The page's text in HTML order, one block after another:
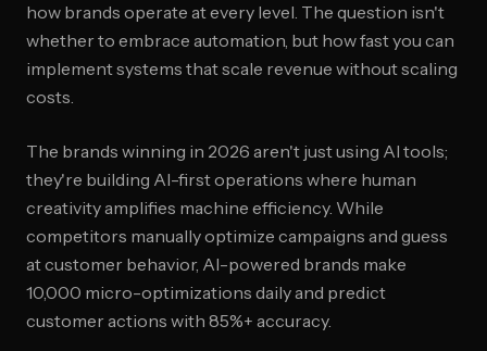
how brands operate at every level. The question isn't
whether to embrace automation, but how fast you can
implement systems that scale revenue without scaling
costs.
The brands winning in 2026 aren't just using AI tools;
they're building AI-first operations where human
creativity amplifies machine efficiency. While
competitors manually optimize campaigns and guess
at customer behavior, AI-powered brands make
10,000 micro-optimizations daily and predict
customer actions with 85%+ accuracy.